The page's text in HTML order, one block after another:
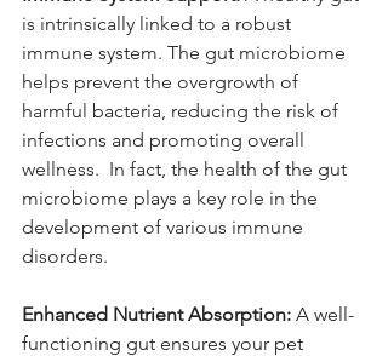
is intrinsically linked to a robust
immune system. The gut microbiome
helps prevent the overgrowth of
harmful bacteria, reducing the risk of
infections and promoting overall
wellness.  In fact, the health of the gut
microbiome plays a key role in the
development of various immune
disorders.
Enhanced Nutrient Absorption: A well-
functioning gut ensures your pet